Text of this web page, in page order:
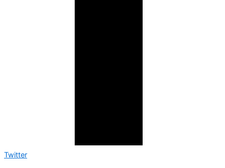
Twitter